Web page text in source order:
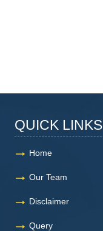
QUICK LINKS
Home
Our Team
Disclaimer
Query